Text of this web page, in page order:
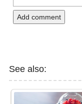
Add comment
See also: